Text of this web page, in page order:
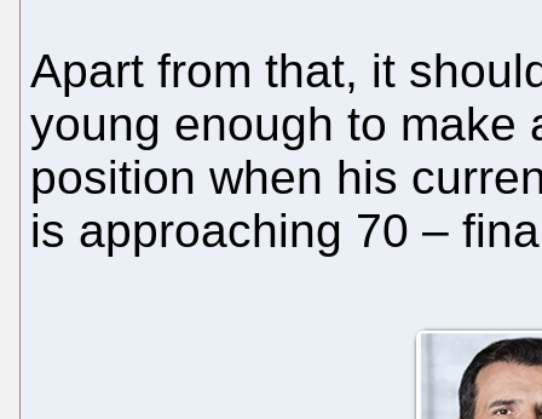
Apart from that, it
young enough to make
position when his
is approaching 70 –